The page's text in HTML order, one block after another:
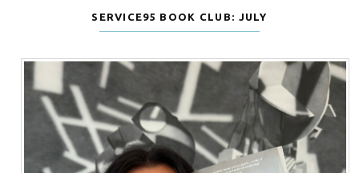
SERVICE95 BOOK CLUB: JULY